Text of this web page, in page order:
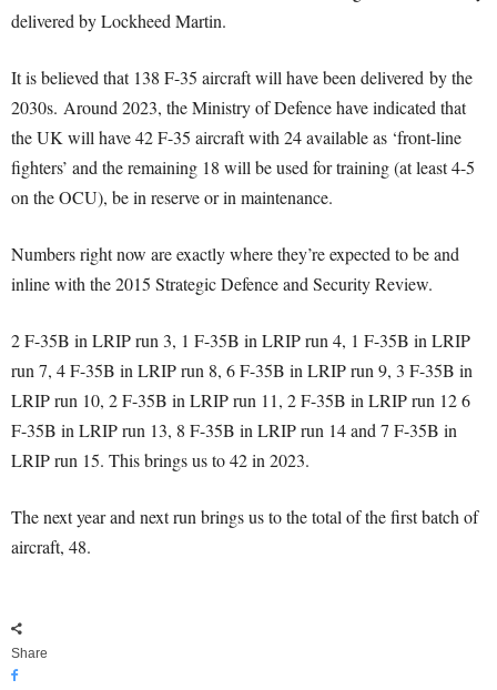
delivered by Lockheed Martin.
It is believed that 138 F-35 aircraft will have been delivered by the
2030s. Around 2023, the Ministry of Defence have indicated that
the UK will have 42 F-35 aircraft with 24 available as ‘front-line
fighters’ and the remaining 18 will be used for training (at least 4-5
on the OCU), be in reserve or in maintenance.
Numbers right now are exactly where they’re expected to be and
inline with the 2015 Strategic Defence and Security Review.
2 F-35B in LRIP run 3, 1 F-35B in LRIP run 4, 1 F-35B in LRIP
run 7, 4 F-35B in LRIP run 8, 6 F-35B in LRIP run 9, 3 F-35B in
LRIP run 10, 2 F-35B in LRIP run 11, 2 F-35B in LRIP run 12 6
F-35B in LRIP run 13, 8 F-35B in LRIP run 14 and 7 F-35B in
LRIP run 15. This brings us to 42 in 2023.
The next year and next run brings us to the total of the first batch of
aircraft, 48.
Share